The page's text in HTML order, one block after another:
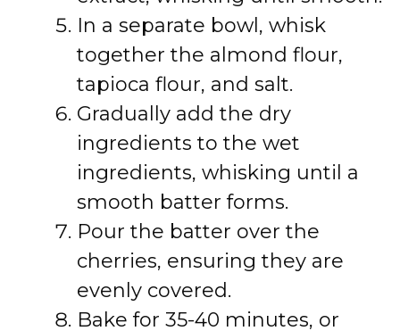
In a separate bowl, whisk
together the almond flour,
tapioca flour, and salt.
Gradually add the dry
ingredients to the wet
ingredients, whisking until a
smooth batter forms.
Pour the batter over the
cherries, ensuring they are
evenly covered.
Bake for 35-40 minutes, or